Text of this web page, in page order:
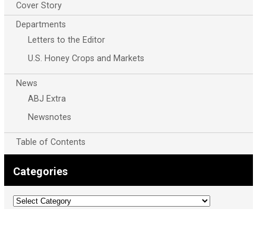
Cover Story
Departments
Letters to the Editor
U.S. Honey Crops and Markets
News
ABJ Extra
Newsnotes
Table of Contents
Categories